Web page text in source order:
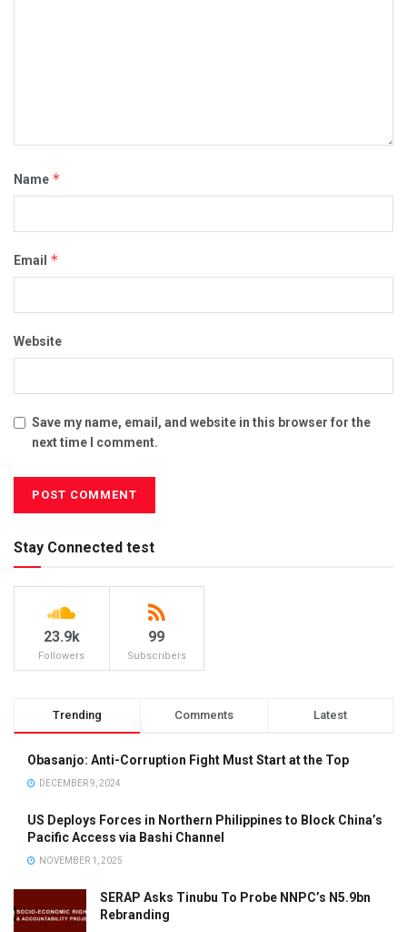
Name *
Email *
Website
Save my name, email, and website in this browser for the
next time I comment.
Stay Connected test
23.9k
Followers
99
Subscribers
Trending Comments Latest
Obasanjo: Anti-Corruption Fight Must Start at the Top
DECEMBER 9, 2024
US Deploys Forces in Northern Philippines to Block China’s
Pacific Access via Bashi Channel
NOVEMBER 1, 2025
SERAP Asks Tinubu To Probe NNPC’s N5.9bn
Rebranding